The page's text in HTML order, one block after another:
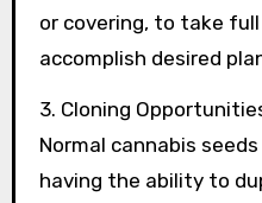
or covering, to take
accomplish desired
3. Cloning
Normal cannabis
having the ability to